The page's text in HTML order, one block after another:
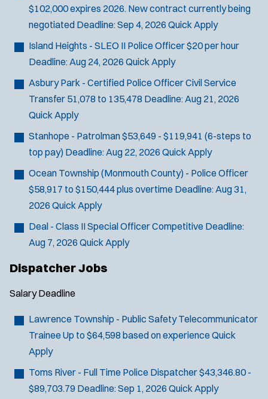
$102,000 expires 2026. New contract currently being
negotiated Deadline:Sep 4, 2026 Quick Apply
Island Heights - SLEO II Police Officer$20 per hour
Deadline:Aug 24, 2026 Quick Apply
Asbury Park - Certified Police Officer Civil Service
Transfer 51,078 to 135,478 Deadline:Aug 21, 2026
Quick Apply
Stanhope - Patrolman$53,649 - $119,941 (6-steps to
top pay) Deadline:Aug 22, 2026 Quick Apply
Ocean Township (Monmouth County) - Police Officer
$58,917 to $150,444 plus overtime Deadline:Aug 31,
2026 Quick Apply
Deal - Class II Special OfficerCompetitive Deadline:
Aug 7, 2026 Quick Apply
Dispatcher Jobs
Salary Deadline
Lawrence Township - Public Safety Telecommunicator
TraineeUp to $64,598 based on experienceQuick
Apply
Toms River - Full Time Police Dispatcher$43,346.80 -
$89,703.79 Deadline:Sep 1, 2026 Quick Apply
i
l
s
You agree to allow us to send you job alert
notifications, as detailed in our Privacy Policy
O
n
s
n
w
n
w
Sign Up